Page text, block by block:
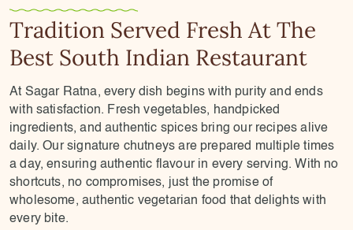
Tradition Served Fresh At The
Best South Indian Restaurant
At Sagar Ratna, every dish begins with purity and ends
with satisfaction. Fresh vegetables, handpicked
ingredients, and authentic spices bring our recipes alive
daily. Our signature chutneys are prepared multiple times
a day, ensuring authentic flavour in every serving. With no
shortcuts, no compromises, just the promise of
wholesome, authentic vegetarian food that delights with
every bite.